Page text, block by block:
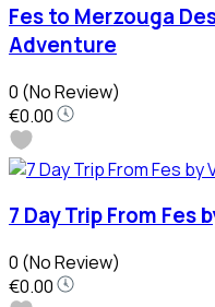
Fes to Merzouga
Adventure
0 (No Review)
€0.00
7 Day Trip From Fes
0 (No Review)
€0.00